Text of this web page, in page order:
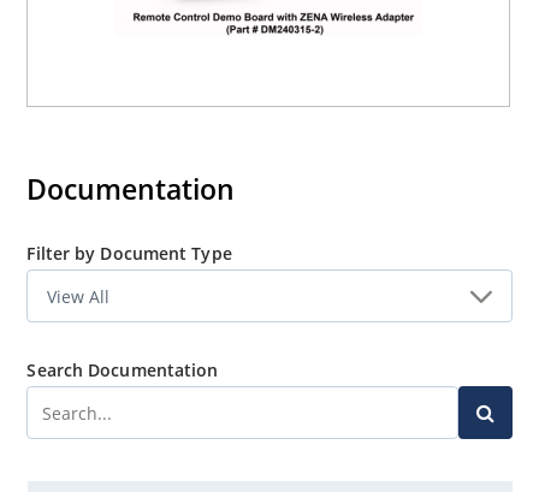
Source code for graphics, mTouch and USB, are available
source code.
Documentation
Filter by Document Type
Search Documentation